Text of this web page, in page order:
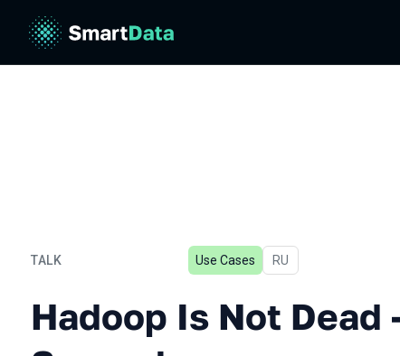
TALK
Hadoop Is Not Dead —
Use Cases In Russian
RU
Hadoop Is Not Dead